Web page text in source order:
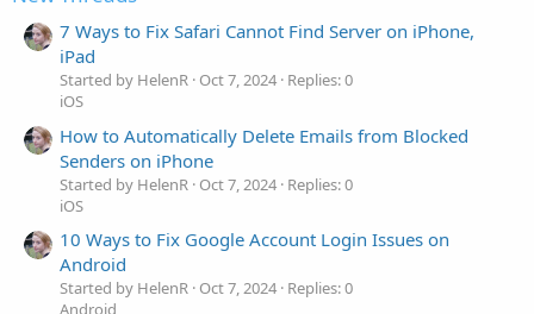
7 Ways to Fix Safari Cannot Find Server on iPhone,
iPad
Started by HelenR Oct 7, 2024 Replies: 0
iOS
How to Automatically Delete Emails from Blocked
Senders on iPhone
Started by HelenR Oct 7, 2024 Replies: 0
iOS
10 Ways to Fix Google Account Login Issues on
Android
Started by HelenR Oct 7, 2024 Replies: 0
Android